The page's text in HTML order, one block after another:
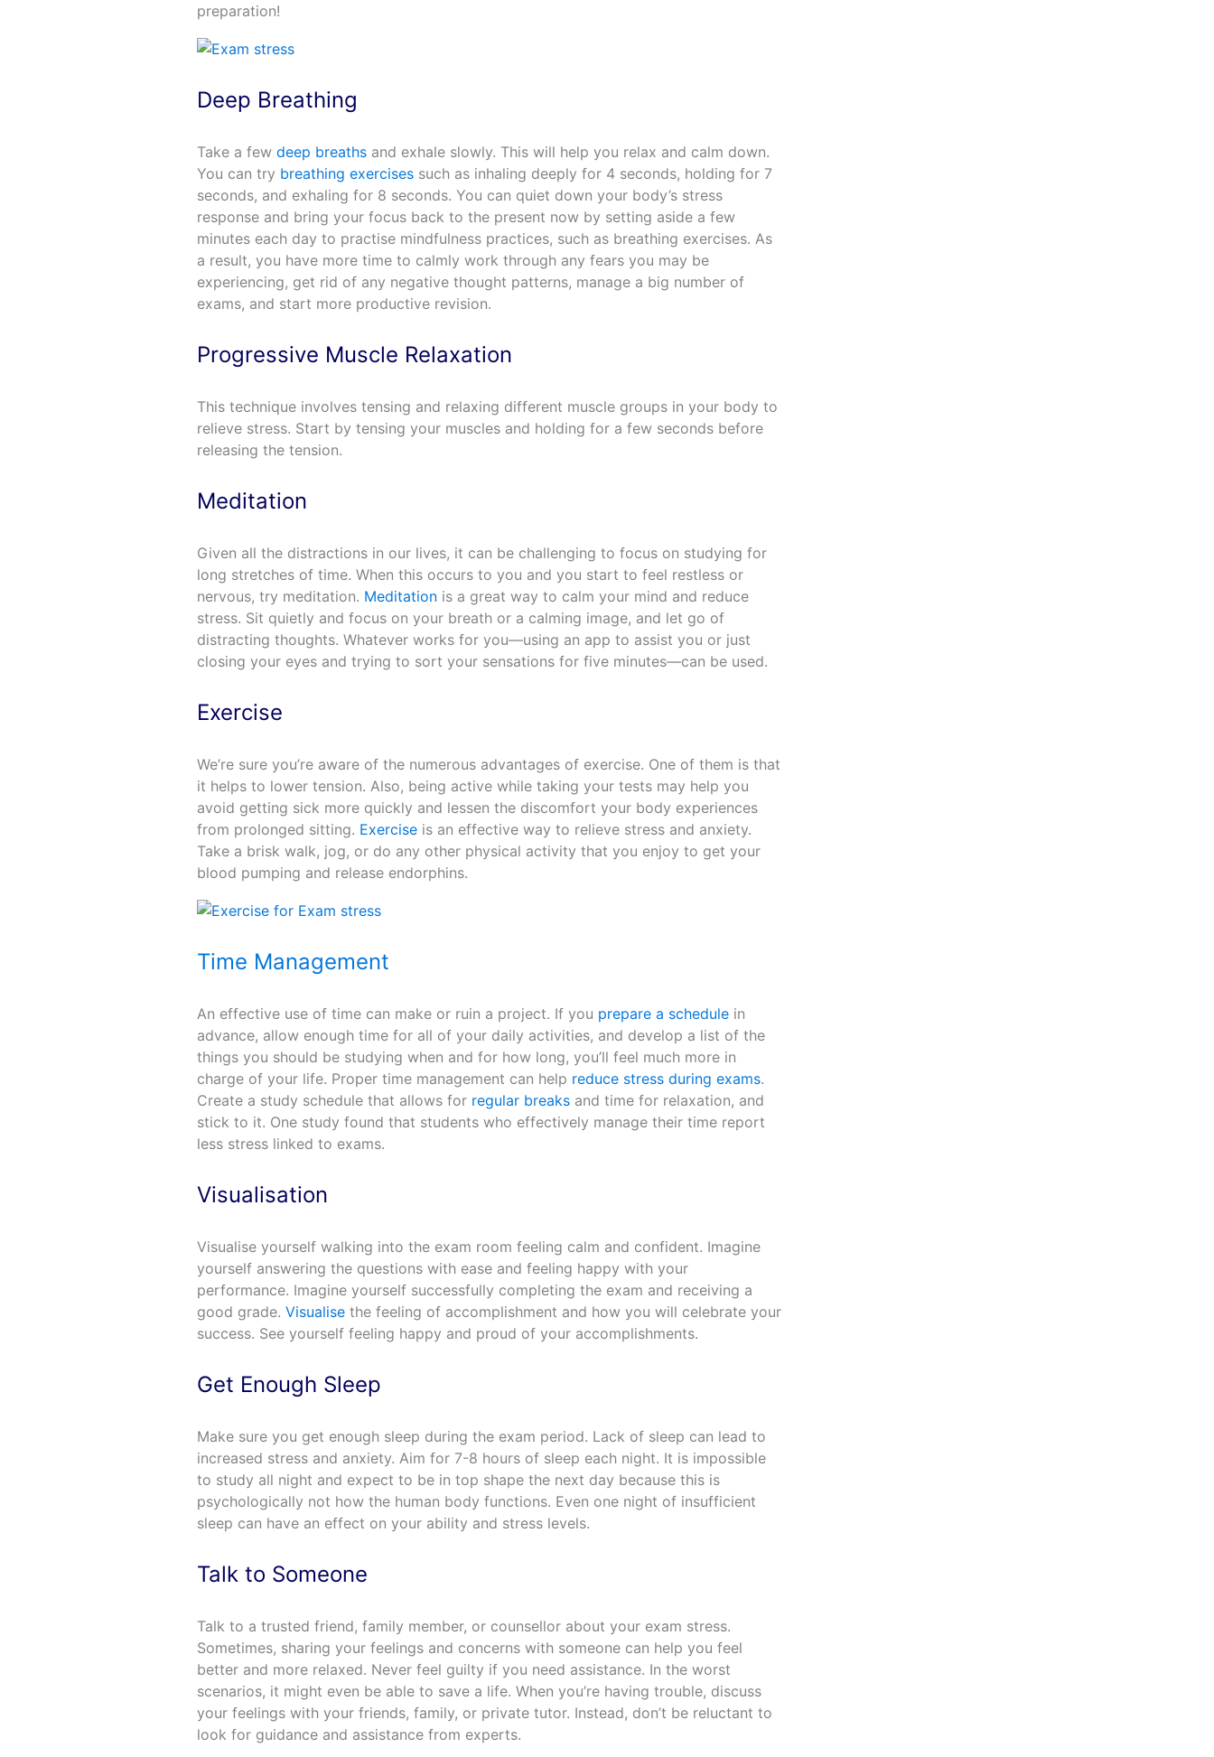
preparation!
Deep Breathing
Take a few deep breathsand exhale slowly. This will help you relax and calm down.
You can try breathing exercisessuch as inhaling deeply for 4 seconds, holding for 7
seconds, and exhaling for 8 seconds. You can quiet down your body’s stress
response and bring your focus back to the present now by setting aside a few
minutes each day to practise mindfulness practices, such as breathing exercises. As
a result, you have more time to calmly work through any fears you may be
experiencing, get rid of any negative thought patterns, manage a big number of
exams, and start more productive revision.
Progressive Muscle Relaxation
This technique involves tensing and relaxing different muscle groups in your body to
relieve stress. Start by tensing your muscles and holding for a few seconds before
releasing the tension.
Meditation
Given all the distractions in our lives, it can be challenging to focus on studying for
long stretches of time. When this occurs to you and you start to feel restless or
nervous, try meditation. Meditationis a great way to calm your mind and reduce
stress. Sit quietly and focus on your breath or a calming image, and let go of
distracting thoughts. Whatever works for you—using an app to assist you or just
closing your eyes and trying to sort your sensations for five minutes—can be used.
Exercise
We’re sure you’re aware of the numerous advantages of exercise. One of them is that
it helps to lower tension. Also, being active while taking your tests may help you
avoid getting sick more quickly and lessen the discomfort your body experiences
from prolonged sitting. Exerciseis an effective way to relieve stress and anxiety.
Take a brisk walk, jog, or do any other physical activity that you enjoy to get your
blood pumping and release endorphins.
Time Management
An effective use of time can make or ruin a project. If you prepare a schedulein
advance, allow enough time for all of your daily activities, and develop a list of the
things you should be studying when and for how long, you’ll feel much more in
charge of your life. Proper time management can help reduce stress during exams.
Create a study schedule that allows for regular breaksand time for relaxation, and
stick to it. One study found that students who effectively manage their time report
less stress linked to exams.
Visualisation
Visualise yourself walking into the exam room feeling calm and confident. Imagine
yourself answering the questions with ease and feeling happy with your
performance. Imagine yourself successfully completing the exam and receiving a
good grade. Visualisethe feeling of accomplishment and how you will celebrate your
success. See yourself feeling happy and proud of your accomplishments.
Get Enough Sleep
Make sure you get enough sleep during the exam period. Lack of sleep can lead to
increased stress and anxiety. Aim for 7-8 hours of sleep each night. It is impossible
to study all night and expect to be in top shape the next day because this is
psychologically not how the human body functions. Even one night of insufficient
sleep can have an effect on your ability and stress levels.
Talk to Someone
Talk to a trusted friend, family member, or counsellor about your exam stress.
Sometimes, sharing your feelings and concerns with someone can help you feel
better and more relaxed. Never feel guilty if you need assistance. In the worst
scenarios, it might even be able to save a life. When you’re having trouble, discuss
your feelings with your friends, family, or private tutor. Instead, don’t be reluctant to
look for guidance and assistance from experts.